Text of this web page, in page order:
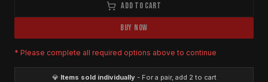
ADD TO CART
BUY NOW
* Please complete all required options above to continue
💎 Items sold individually- For a pair, add 2 to cart